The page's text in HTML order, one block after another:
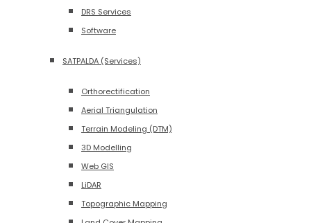
DRS Services
Software
SATPALDA (Services)
Orthorectification
Aerial Triangulation
Terrain Modeling (DTM)
3D Modelling
Web GIS
LiDAR
Topographic Mapping